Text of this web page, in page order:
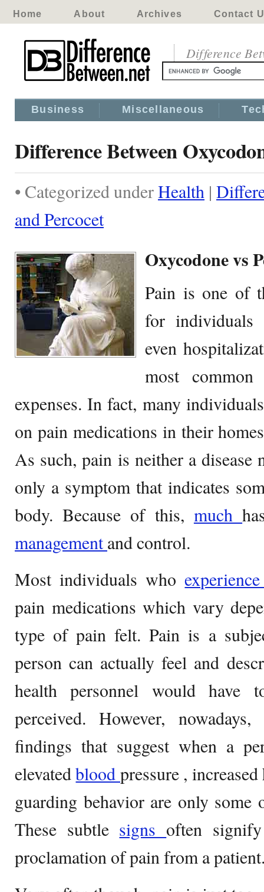
Home About Archives Contact
Difference
Business Miscellaneous
Difference Between
• Categorized underHealth |
and Percocet
Oxycodone vs
Pain is one of
for individuals
even
most common
expenses. In fact, many
on pain medications in their
As such, pain is neither a disease
only a symptom that indicates
body. Because of this, much
managementand control.
Most individuals who
pain medications which vary
type of pain felt. Pain is a
person can actually feel and
health personnel would
perceived. However,
findings that suggest when a
elevatedblood pressure ,
guarding behavior are only
These subtle signs often
proclamation of pain from a